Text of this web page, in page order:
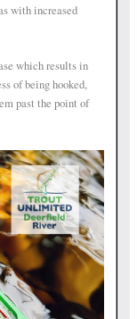
with increased
which results in
of being hooked,
past the point of